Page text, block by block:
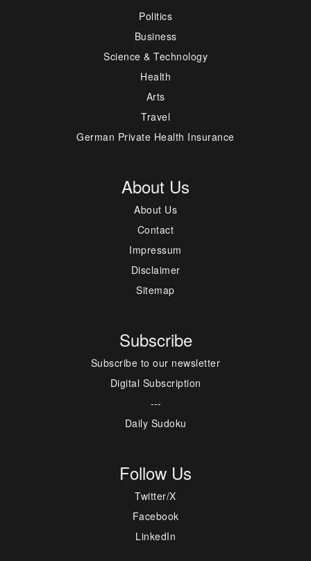
Politics
Business
Science & Technology
Health
Arts
Travel
German Private Health Insurance
About Us
About Us
Contact
Impressum
Disclaimer
Sitemap
Subscribe
Subscribe to our newsletter
Digital Subscription
---
Daily Sudoku
Follow Us
Twitter/X
Facebook
LinkedIn